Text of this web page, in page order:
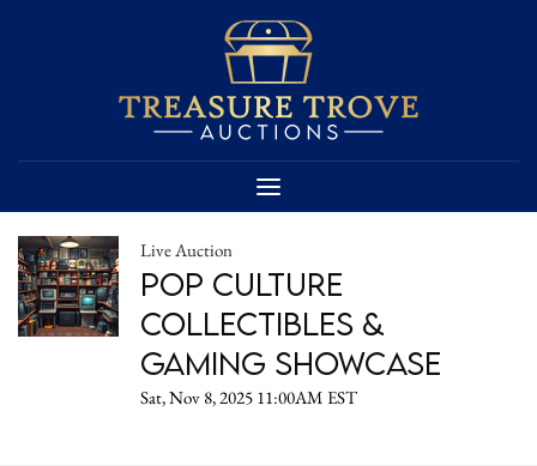
Live Auction
Pop Culture
Collectibles &
Gaming Showcase
Sat, Nov 8, 2025 11:00AM EST